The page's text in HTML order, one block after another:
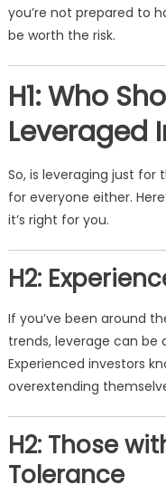
you’re not prepared to
be worth the risk.
H1: Who
Leveraged
So, is leveraging just for
for everyone either.
it’s right for you.
H2:
If you’ve been around
trends, leverage can be
Experienced investors
overextending
H2: Those
Tolerance